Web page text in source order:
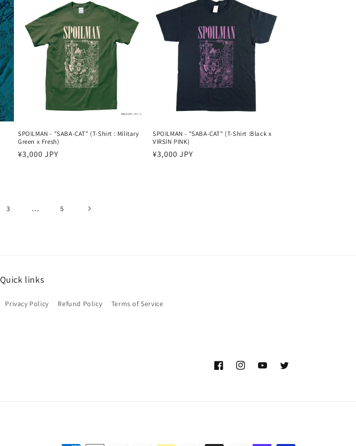
SPOILMAN - "SABA-CAT" (T-Shirt : Military
Green x Fresh)
Harga
¥3,000 JPY
SPOILMAN - "SABA-CAT" (T-Shirt :Black x
VIRSIN PINK)
Harga
¥3,000 JPY
3 … 5
Quick links
Privacy Policy Refund Policy Terms of Service
FacebookInstagramYouTubeTwitter